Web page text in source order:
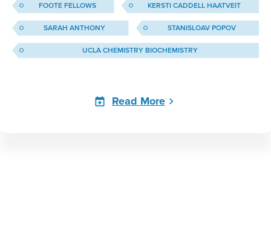
FOOTE FELLOWS KERSTI CADDELL HAATVEIT
SARAH ANTHONY STANISLOAV POPOV
UCLA CHEMISTRY BIOCHEMISTRY
Read More